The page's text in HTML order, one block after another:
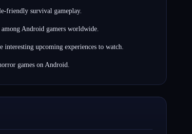
friendly survival gameplay.
Android gamers worldwide.
upcoming experiences to watch.
games on Android.